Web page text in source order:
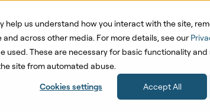
help us understand how you interact with the site,
across other media. For more details, see our
used. These are necessary for basic functionality and
site from automated abuse.
Cookies settings Accept All
Product Solutions Pricing